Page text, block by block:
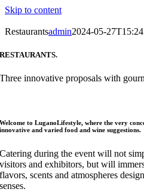
Skip to content
Restaurantsadmin2024-05-
RESTAURANTS.
Three innovative proposals with
Welcome to LuganoLifestyle, where the very
innovative and varied food and wine suggestions.
Catering during the event will not
visitors and exhibitors, but will
flavors, scents and atmospheres
senses.